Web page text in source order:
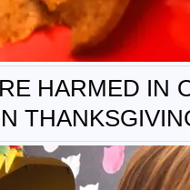
HARMED IN